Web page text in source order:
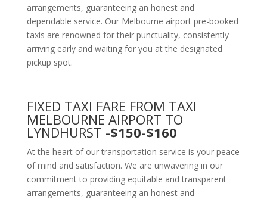
arrangements, guaranteeing an honest and
dependable service. Our Melbourne airport pre-booked
taxis are renowned for their punctuality, consistently
arriving early and waiting for you at the designated
pickup spot.
FIXED TAXI FARE FROM TAXI
MELBOURNE AIRPORT TO
LYNDHURST -$150-$160
At the heart of our transportation service is your peace
of mind and satisfaction. We are unwavering in our
commitment to providing equitable and transparent
arrangements, guaranteeing an honest and